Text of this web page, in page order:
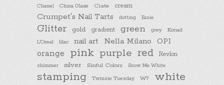
Chanel China Glaze Ciate cream
Crumpet's Nail Tarts dotting Essie
Glitter gold gradient green grey
Konad
L'Oreal
lilac nail art Nella Milano OPI
orange pink purple red Revlon
shimmer silver Sinful Colors Snow Me White
stamping Twinsie Tuesday W7 white